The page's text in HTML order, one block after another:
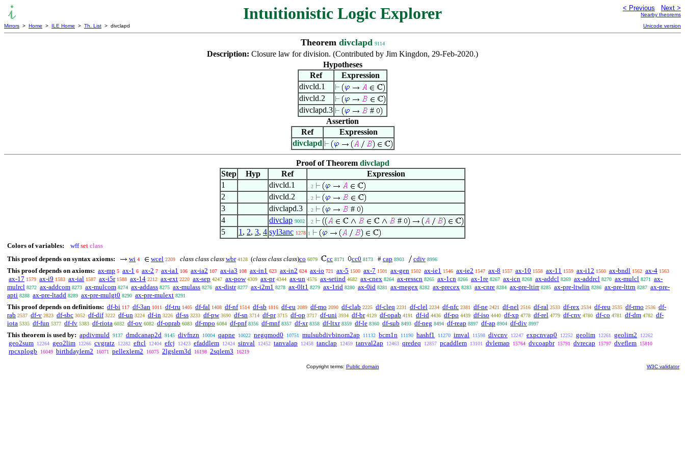
Intuitionistic Logic Explorer < Previous Next >
Nearby theorems
Mirrors > Home > ILE Home > Th. List > divclapd Unicode version
Theorem divclapd 9114
Description: Closure law for division. (Contributed by Jim Kingdon, 29-Feb-2020.)
Hypotheses
Ref
Expression
divcld.1
divcld.2
divclapd.3
#
Assertion
Ref
Expression
divclapd
Proof of Theorem divclapd
Step
Hyp Ref
Expression
1
divcld.1 . 2
2 divcld.2 . 2
3 divclapd.3 . 2
#
4
divclap 9002 . 2
#
5
1 , 2, 3, 4 syl3anc 1278 1
Colors of variables: wff set class
This proof depends on syntax axioms:
wi 4 wcel 2209 class class class wbr 4128 (class class class)co 6079 cc 8171 cc0 8173 # cap 8903 cdiv 8996
This proof depends on axioms: ax-mp 5 ax-1 6 ax-2 7 ax-ia1 106 ax-ia2 107 ax-ia3 108 ax-in1 623 ax-in2 624 ax-io 721 ax-5 1500 ax-7 1501 ax-gen 1502 ax-ie1 1546 ax-ie2 1547 ax-8 1557 ax-10 1558 ax-11 1559 ax-i12 1560 ax-bndl 1562 ax-4 1563
ax-17 1579 ax-i9 1583 ax-ial 1587 ax-i5r 1588 ax-14 2212 ax-ext 2220 ax-sep 4247 ax-pow 4309 ax-pr 4344 ax-un 4576 ax-setind 4682 ax-cnex 8264 ax-resscn 8265 ax-1cn 8266 ax-1re 8267 ax-icn 8268 ax-addcl 8269 ax-addrcl 8270 ax-mulcl 8271
ax-
mulrcl 8272 ax-addcom 8273 ax-mulcom 8274 ax-addass 8275 ax-mulass 8276 ax-distr 8277 ax-i2m1 8278 ax-0lt1 8279 ax-1rid 8280 ax-0id 8281 ax-rnegex 8282 ax-precex 8283 ax-cnre 8284 ax-pre-ltirr 8285 ax-pre-ltwlin 8286 ax-pre-lttrn 8287 ax-pre-
apti 8288 ax-pre-ltadd 8289 ax-pre-mulgt0 8290 ax-pre-mulext 8291
This proof depends on definitions: df-bi 117 df-3an 1011 df-tru 1405 df-fal 1408 df-nf 1514 df-sb 1816 df-eu 2089 df-mo 2090 df-clab 2225 df-cleq 2231 df-clel 2234 df-nfc 2381 df-ne 2421 df-nel 2516 df-ral 2533 df-rex 2534 df-reu 2535 df-rmo 2536 df-
rab 2537 df-v 2823 df-sbc 3052 df-dif 3222 df-un 3224 df-in 3226 df-ss 3233 df-pw 3690 df-sn 3714 df-pr 3715 df-op 3717 df-uni 3934 df-br 4129 df-opab 4191 df-id 4436 df-po 4439 df-iso 4440 df-xp 4778 df-rel 4779 df-cnv 4780 df-co 4781 df-dm 4782 df-
iota 5335 df-fun 5377 df-fv 5383 df-riota 6032 df-ov 6082 df-oprab 6083 df-mpo 6084 df-pnf 8356 df-mnf 8357 df-xr 8358 df-ltxr 8359 df-le 8360 df-sub 8493 df-neg 8494 df-reap 8897 df-ap 8904 df-div 8997
This theorem is used by: apdivmuld 9137 dmdcanap2d 9145 divfnzn 10004 qapne 10022 negqmod0 10751 mulsubdivbinom2ap 11132 bcm1n 11190 hashf1 11270 imval 11598 divcnv 12247 expcnvap0 12252 geolim 12261 geolim2 12262
geo2sum 12264 geo2lim 12266 cvgratz 12282 eftcl 12404 efcj 12423 efaddlem 12424 sinval 12452 tanvalap 12458 tanclap 12459 tanval2ap 12463 qredeq 12857 pcaddlem 13101 dvlemap 15764 dvcoapbr 15791 dvrecap 15797 dveflem 15810
rpcxplogb 16049 birthdaylem2 16071 pellexlem2 16075 2lgslem3d 16198 2sqlem3 16219
Copyright terms: Public domain W3C validator